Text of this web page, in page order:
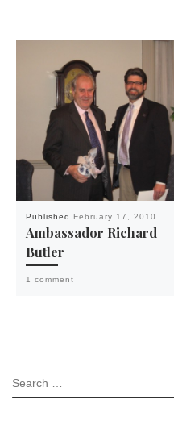
Published February 17, 2010
Ambassador Richard
Butler
1 comment
SEARCH